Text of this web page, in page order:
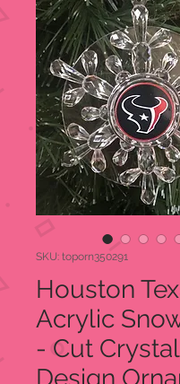
SKU: toporn350291
Houston
Acrylic
- Cut Crystal